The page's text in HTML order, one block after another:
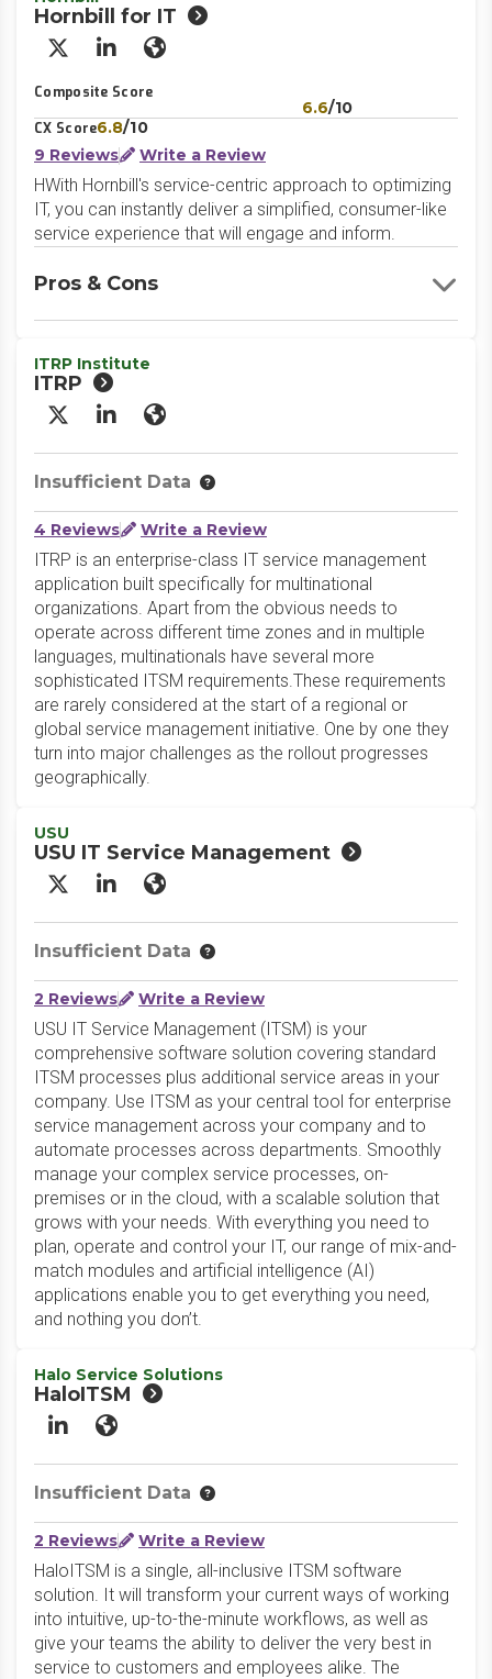
Hornbill for IT
X/Twitter
LinkedInWebsite
Composite Score
6.6/10
CX Score6.8/10
9 Reviews
Write a Review
HWith Hornbill's service-centric approach to optimizing
IT, you can instantly deliver a simplified, consumer-like
service experience that will engage and inform.
Pros & Cons
ITRP Institute
ITRP
X/Twitter
LinkedInWebsite
Insufficient Data
4 Reviews Write a Review
ITRP is an enterprise-class IT service management
application built specifically for multinational
organizations. Apart from the obvious needs to
operate across different time zones and in multiple
languages, multinationals have several more
sophisticated ITSM requirements.These requirements
are rarely considered at the start of a regional or
global service management initiative. One by one they
turn into major challenges as the rollout progresses
geographically.
USU
USU IT Service Management
X/Twitter
LinkedInWebsite
Insufficient Data
2 Reviews Write a Review
USU IT Service Management (ITSM) is your
comprehensive software solution covering standard
ITSM processes plus additional service areas in your
company. Use ITSM as your central tool for enterprise
service management across your company and to
automate processes across departments. Smoothly
manage your complex service processes, on-
premises or in the cloud, with a scalable solution that
grows with your needs. With everything you need to
plan, operate and control your IT, our range of mix-and-
match modules and artificial intelligence (AI)
applications enable you to get everything you need,
and nothing you don’t.
Halo Service Solutions
HaloITSM
LinkedInWebsite
Insufficient Data
2 Reviews Write a Review
HaloITSM is a single, all-inclusive ITSM software
solution. It will transform your current ways of working
into intuitive, up-to-the-minute workflows, as well as
give your teams the ability to deliver the very best in
service to customers and employees alike. The